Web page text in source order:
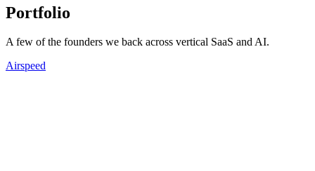
Portfolio
A few of the founders we back across vertical SaaS and AI.
Airspeed